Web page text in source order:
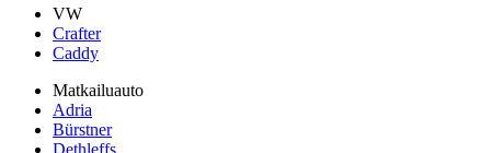
VW
Crafter
Caddy
Matkailuauto
Adria
Bürstner
Dethleffs